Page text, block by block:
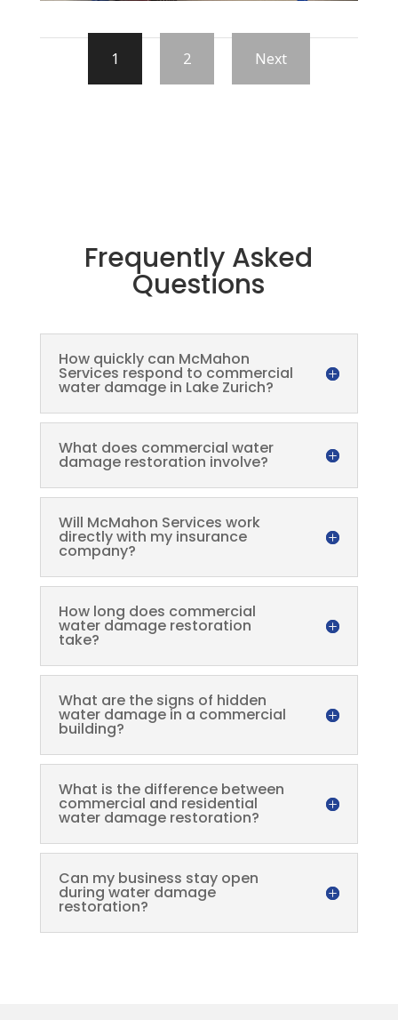
1 2 Next
Frequently Asked
Questions
How quickly can McMahon
Services respond to commercial
water damage in Lake Zurich?
What does commercial water
damage restoration involve?
Will McMahon Services work
directly with my insurance
company?
How long does commercial
water damage restoration
take?
What are the signs of hidden
water damage in a commercial
building?
What is the difference between
commercial and residential
water damage restoration?
Can my business stay open
during water damage
restoration?